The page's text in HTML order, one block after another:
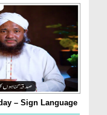
– Sign Language